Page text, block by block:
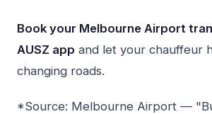
Book your Melbourne Airport
AUSZ app and let your chauffeur
changing roads.
*Source: Melbourne Airport —